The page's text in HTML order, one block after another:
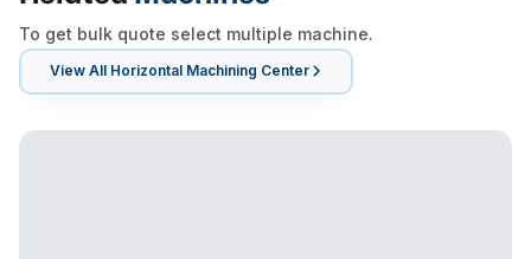
To get bulk quote select multiple machine.
View All Horizontal Machining Center